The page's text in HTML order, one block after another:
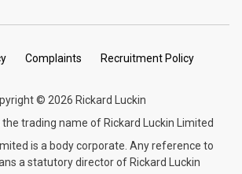
Complaints Recruitment Policy
© 2026 Rickard Luckin
the trading name of Rickard Luckin Limited
is a body corporate. Any reference to
a statutory director of Rickard Luckin